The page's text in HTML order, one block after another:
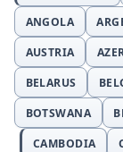
ANGOLA
AUSTRIA
BELARUS
BOTSWANA
CAMBODIA